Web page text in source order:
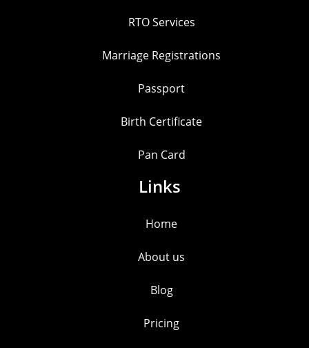
RTO Services
Marriage Registrations
Passport
Birth Certificate
Pan Card
Links
Home
About us
Blog
Pricing